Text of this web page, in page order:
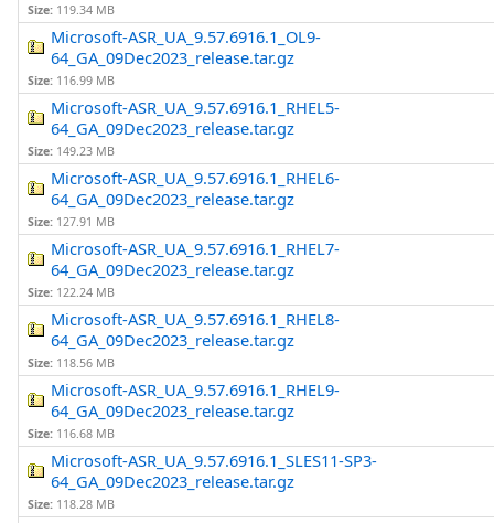
Size: 119.34 MB
Microsoft-ASR_UA_9.57.6916.1_OL9-
64_GA_09Dec2023_release.tar.gz
Size: 116.99 MB
Microsoft-ASR_UA_9.57.6916.1_RHEL5-
64_GA_09Dec2023_release.tar.gz
Size: 149.23 MB
Microsoft-ASR_UA_9.57.6916.1_RHEL6-
64_GA_09Dec2023_release.tar.gz
Size: 127.91 MB
Microsoft-ASR_UA_9.57.6916.1_RHEL7-
64_GA_09Dec2023_release.tar.gz
Size: 122.24 MB
Microsoft-ASR_UA_9.57.6916.1_RHEL8-
64_GA_09Dec2023_release.tar.gz
Size: 118.56 MB
Microsoft-ASR_UA_9.57.6916.1_RHEL9-
64_GA_09Dec2023_release.tar.gz
Size: 116.68 MB
Microsoft-ASR_UA_9.57.6916.1_SLES11-SP3-
64_GA_09Dec2023_release.tar.gz
Size: 118.28 MB